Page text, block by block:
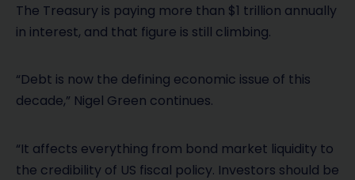
The Treasury is paying more than $1 trillion annually
in interest, and that figure is still climbing.
“Debt is now the defining economic issue of this
decade,” Nigel Green continues.
“It affects everything from bond market liquidity to
the credibility of US fiscal policy. Investors should be